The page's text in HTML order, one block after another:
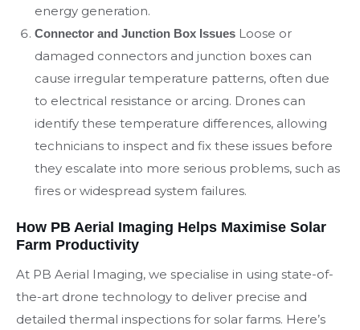
energy generation.
Connector and Junction Box IssuesLoose or
damaged connectors and junction boxes can
cause irregular temperature patterns, often due
to electrical resistance or arcing. Drones can
identify these temperature differences, allowing
technicians to inspect and fix these issues before
they escalate into more serious problems, such as
fires or widespread system failures.
How PB Aerial Imaging Helps Maximise Solar
Farm Productivity
At PB Aerial Imaging, we specialise in using state-of-
the-art drone technology to deliver precise and
detailed thermal inspections for solar farms. Here’s